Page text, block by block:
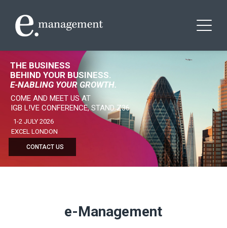
THE BUSINESS
BEHIND YOUR BUSINESS.
E-NABLING YOUR GROWTH.
COME AND MEET US AT
IGB L!VE CONFERENCE, STAND Z36
1-2 JULY 2026
EXCEL LONDON
CONTACT US
e-Management